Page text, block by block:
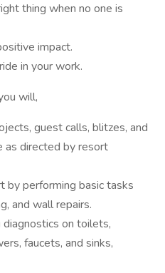
thing when no one is
impact.
in your work.
will,
guest calls, blitzes, and
as directed by resort
by performing basic tasks
and wall repairs.
diagnostics on toilets,
faucets, and sinks,